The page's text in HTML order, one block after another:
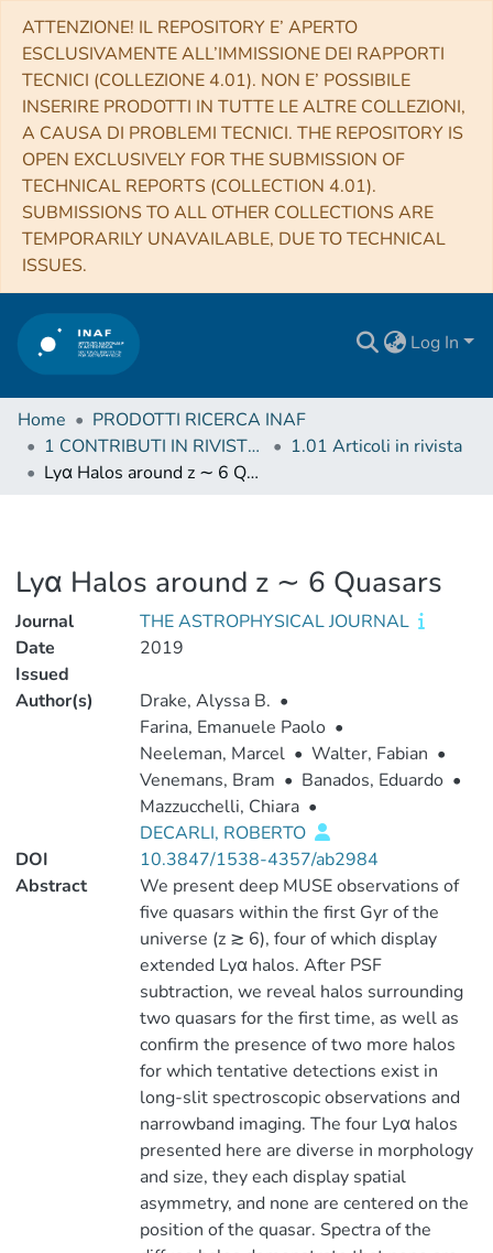
ATTENZIONE! IL REPOSITORY E’ APERTO
ESCLUSIVAMENTE ALL’IMMISSIONE DEI RAPPORTI
TECNICI (COLLEZIONE 4.01). NON E’ POSSIBILE
INSERIRE PRODOTTI IN TUTTE LE ALTRE COLLEZIONI,
A CAUSA DI PROBLEMI TECNICI. THE REPOSITORY IS
OPEN EXCLUSIVELY FOR THE SUBMISSION OF
TECHNICAL REPORTS (COLLECTION 4.01).
SUBMISSIONS TO ALL OTHER COLLECTIONS ARE
TEMPORARILY UNAVAILABLE, DUE TO TECHNICAL
ISSUES.
Log In
Home
PRODOTTI RICERCA INAF
1 CONTRIBUTI IN RIVISTE (Journal articles)
1.01 Articoli in rivista
Lyα Halos around z ∼ 6 Quasars
Lyα Halos around z ∼ 6 Quasars
Journal
THE ASTROPHYSICAL JOURNAL
Date
Issued
2019
Author(s) Drake, Alyssa B. •
Farina, Emanuele Paolo •
Neeleman, Marcel • Walter, Fabian •
Venemans, Bram • Banados, Eduardo •
Mazzucchelli, Chiara •
DECARLI, ROBERTO
DOI
10.3847/1538-4357/ab2984
Abstract
We present deep MUSE observations of
five quasars within the first Gyr of the
universe (z ≳ 6), four of which display
extended Lyα halos. After PSF
subtraction, we reveal halos surrounding
two quasars for the first time, as well as
confirm the presence of two more halos
for which tentative detections exist in
long-slit spectroscopic observations and
narrowband imaging. The four Lyα halos
presented here are diverse in morphology
and size, they each display spatial
asymmetry, and none are centered on the
position of the quasar. Spectra of the